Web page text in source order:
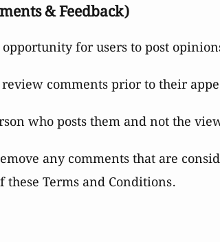
& Feedback)
for users to post
comments prior to their
who posts them and not the
any comments that are
Terms and Conditions.